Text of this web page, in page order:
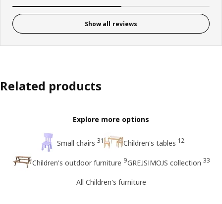
Show all reviews
Related products
Explore more options
Small chairs 31 Children's tables 12
Children's outdoor furniture 9GREJSIMOJS collection 33
All Children's furniture